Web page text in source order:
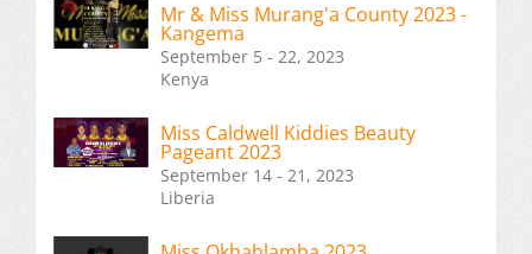
Mr & Miss Murang'a County 2023 -
Kangema
September 5 - 22, 2023
Kenya
Miss Caldwell Kiddies Beauty
Pageant 2023
September 14 - 21, 2023
Liberia